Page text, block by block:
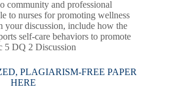
community and professional
to nurses for promoting wellness
your discussion, include how the
self-care behaviors to promote
5 DQ 2 Discussion
PLAGIARISM-FREE PAPER
HERE